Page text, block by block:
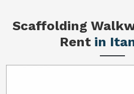
Scaffolding
Rent in